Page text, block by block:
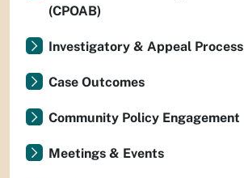
(CPOAB)
Investigatory & Appeal Process
Case Outcomes
Community Policy Engagement
Meetings & Events